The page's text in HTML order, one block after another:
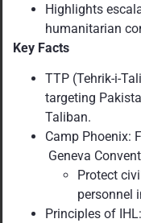
Highlights
humanitarian
Key Facts
TTP (Tehrik-i-
targeting
Taliban.
Camp Phoenix:
Geneva
Protect
personnel
Principles of IHL: